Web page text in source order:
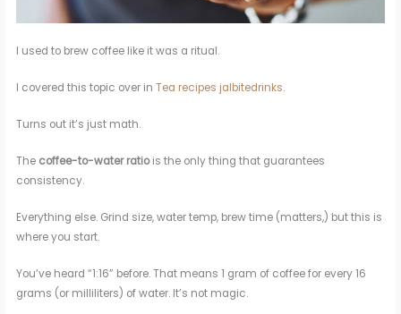
I used to brew coffee like it was a ritual.
I covered this topic over inTea recipes jalbitedrinks.
Turns out it’s just math.
The coffee-to-water ratiois the only thing that guarantees
consistency.
Everything else. Grind size, water temp, brew time (matters,) but this is
where you start.
You’ve heard “1:16” before. That means 1 gram of coffee for every 16
grams (or milliliters) of water. It’s not magic.